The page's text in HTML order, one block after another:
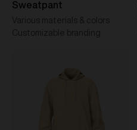
Sweatpant
Various materials & colors
Customizable branding